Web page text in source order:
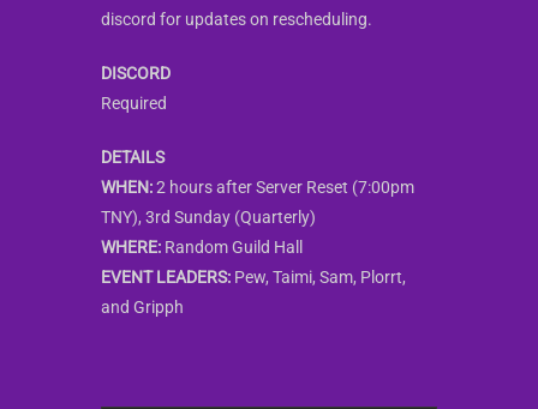
discord for updates on rescheduling.
DISCORD
Required
DETAILS
WHEN:2 hours after Server Reset (7:00pm
TNY), 3rd Sunday (Quarterly)
WHERE: Random Guild Hall
EVENT LEADERS: Pew, Taimi, Sam, Plorrt,
and Gripph